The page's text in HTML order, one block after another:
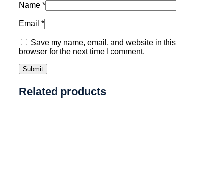
Name *
Email *
Save my name, email, and website in this
browser for the next time I comment.
Related products